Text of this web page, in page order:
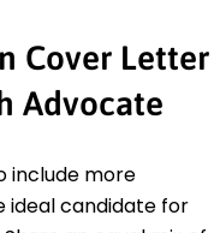
Cover Letter
Advocate
include more
ideal candidate for